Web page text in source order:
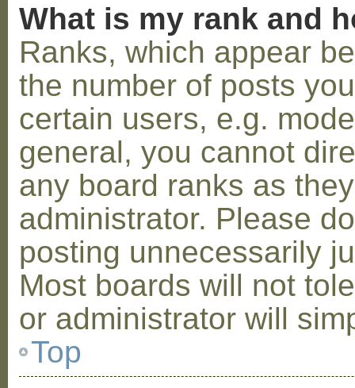
What is my rank and
Ranks, which appear
the number of posts
certain users, e.g.
general, you cannot
any board ranks as
administrator. Please
posting unnecessarily
Most boards will not
or administrator will
Top